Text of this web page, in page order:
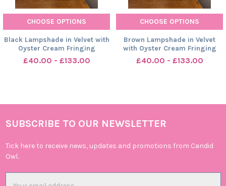
CHOOSE OPTIONS
Black Lampshade in Velvet with
Oyster Cream Fringing
£40.00 - £133.00
CHOOSE OPTIONS
Brown Lampshade in Velvet
with Oyster Cream Fringing
£40.00 - £133.00
Footer
SUBSCRIBE TO OUR NEWSLETTER
Tick here to receive news, updates and promotions from Candid
Owl.